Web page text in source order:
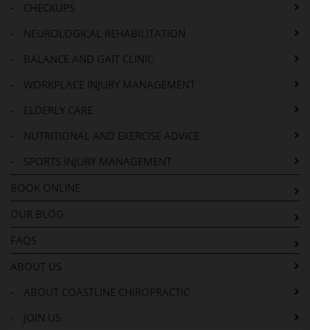
-
CHECKUPS
-
NEUROLOGICAL REHABILITATION
-
BALANCE AND GAIT CLINIC
-
WORKPLACE INJURY MANAGEMENT
-
ELDERLY CARE
-
NUTRITIONAL AND EXERCISE ADVICE
-
SPORTS INJURY MANAGEMENT
BOOK ONLINE
OUR BLOG
FAQS
ABOUT US
-
ABOUT COASTLINE CHIROPRACTIC
-
JOIN US